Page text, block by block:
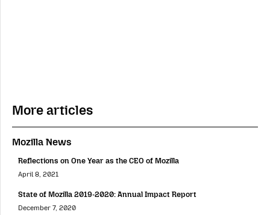
More articles
Mozilla News
Reflections on One Year as the CEO of Mozilla
April 8, 2021
State of Mozilla 2019-2020: Annual Impact Report
December 7, 2020